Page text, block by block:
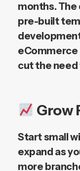
months.
pre-built
eCommerce
cut the
Grow
Start small
expand as
more